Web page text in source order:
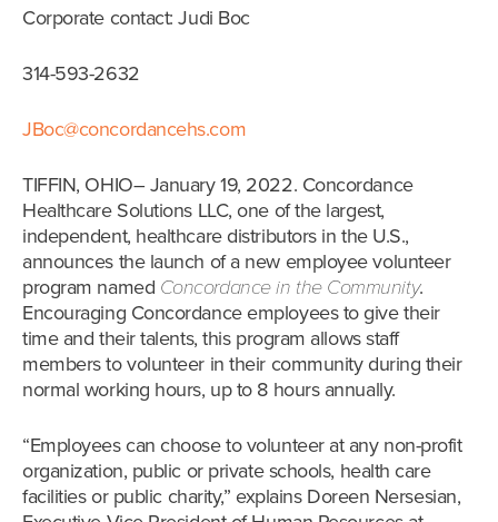
Corporate contact: Judi Boc
314-593-2632
JBoc@concordancehs.com
TIFFIN, OHIO– January 19, 2022. Concordance
Healthcare Solutions LLC, one of the largest,
independent, healthcare distributors in the U.S.,
announces the launch of a new employee volunteer
program named Concordance in the Community.
Encouraging Concordance employees to give their
time and their talents, this program allows staff
members to volunteer in their community during their
normal working hours, up to 8 hours annually.
“Employees can choose to volunteer at any non-profit
organization, public or private schools, health care
facilities or public charity,” explains Doreen Nersesian,